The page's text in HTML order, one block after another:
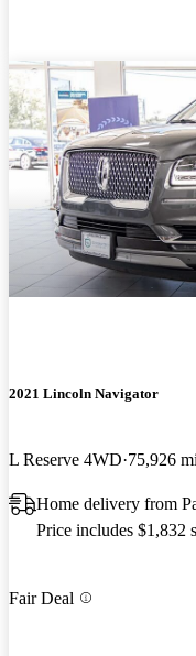
2021 Lincoln Navigator
L Reserve 4WD 75,926 mi
Home delivery from
Price includes $1,832
Fair Deal